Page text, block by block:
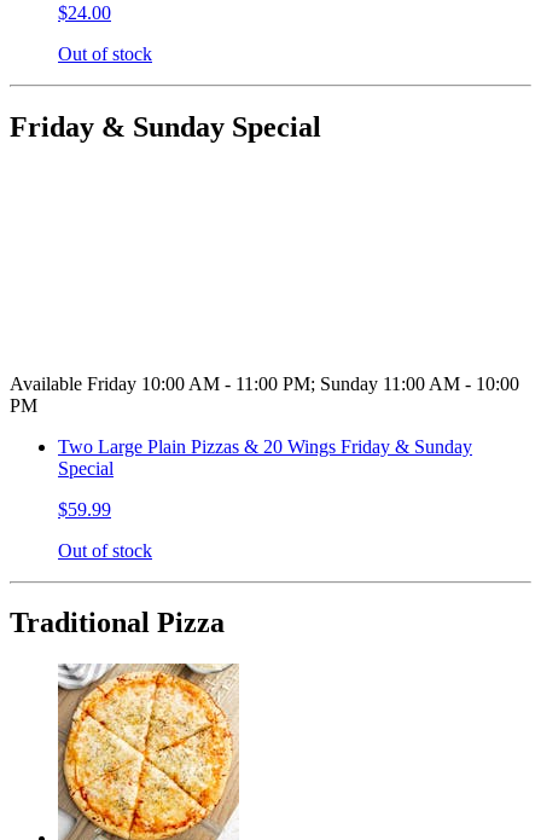
$24.00
Out of stock
Friday & Sunday Special
Available Friday 10:00 AM - 11:00 PM; Sunday 11:00 AM - 10:00
PM
Two Large Plain Pizzas & 20 Wings Friday & Sunday
Special
$59.99
Out of stock
Traditional Pizza